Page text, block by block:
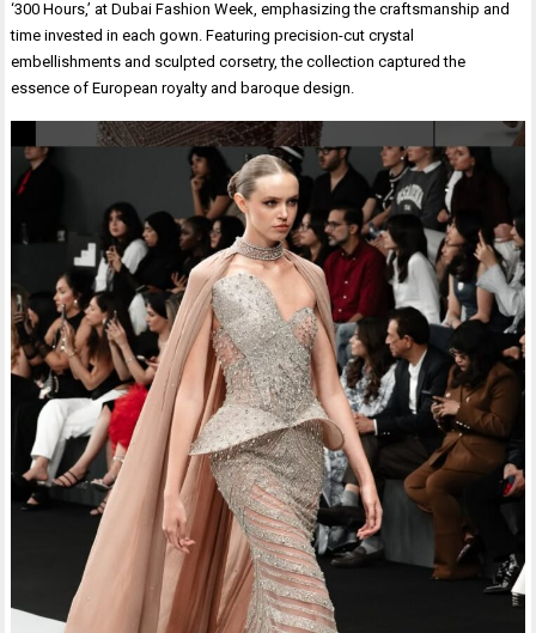
‘300 Hours,’ at Dubai Fashion Week, emphasizing the craftsmanship and
time invested in each gown. Featuring precision-cut crystal
embellishments and sculpted corsetry, the collection captured the
essence of European royalty and baroque design.